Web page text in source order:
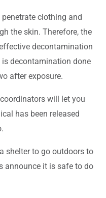
clothing and
the skin. Therefore, the
decontamination
decontamination done
after exposure.
will let you
has been released
shelter to go outdoors to
announce it is safe to do